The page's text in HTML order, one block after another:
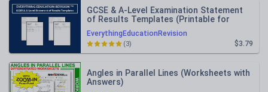
EverythingEducationRevision
GCSE & A-Level Examination Statement
of Results Templates (Printable for
Mock Exam Administration)
$3.79
(3)
Angles in Parallel Lines (Worksheets with
Answers)